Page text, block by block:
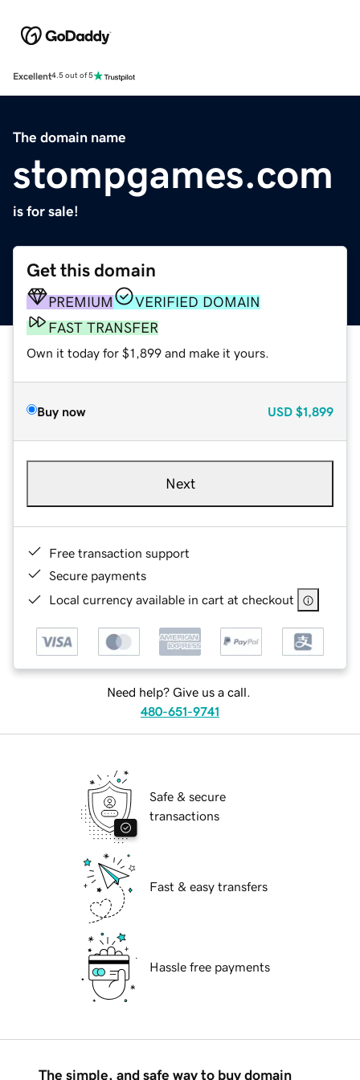
Excellent4.5 out of 5
The domain name
stompgames.com
is for sale!
Get this domain
PREMIUM
VERIFIED DOMAIN
FAST TRANSFER
Own it today for $1,899 and make it yours.
Buy now USD $1,899
Next
Free transaction support
Secure payments
Local currency available in cart at checkout
Need help? Give us a call.
480-651-9741
Safe & secure
transactions
Fast & easy transfers
Hassle free payments
The simple, and safe way to buy domain